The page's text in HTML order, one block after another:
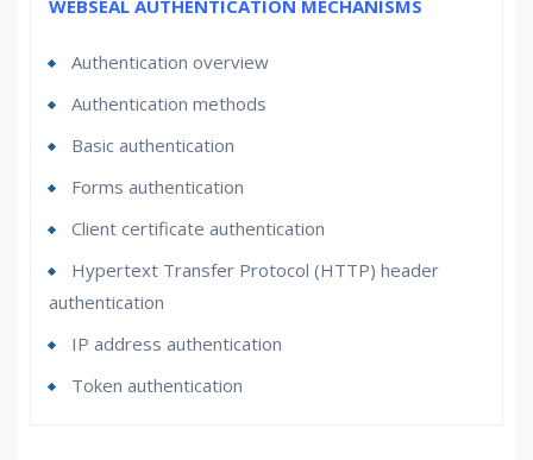
WEBSEAL AUTHENTICATION MECHANISMS
Authentication overview
Authentication methods
Basic authentication
Forms authentication
Client certificate authentication
Hypertext Transfer Protocol (HTTP) header
authentication
IP address authentication
Token authentication